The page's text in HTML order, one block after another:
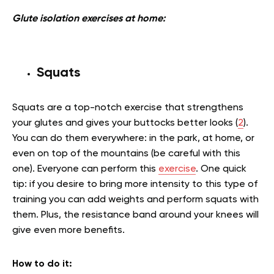
Glute isolation exercises at home:
Squats
Squats are a top-notch exercise that strengthens
your glutes and gives your buttocks better looks (2).
You can do them everywhere: in the park, at home, or
even on top of the mountains (be careful with this
one). Everyone can perform this exercise. One quick
tip: if you desire to bring more intensity to this type of
training you can add weights and perform squats with
them. Plus, the resistance band around your knees will
give even more benefits.
How to do it: